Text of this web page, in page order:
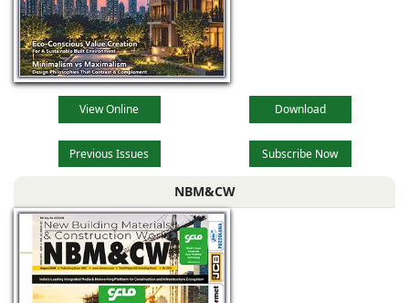
View Online Download
Previous Issues Subscribe Now
NBM&CW